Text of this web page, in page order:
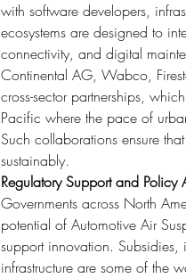
with software developers,
ecosystems are designed to
connectivity, and digital
Continental AG, Wabco,
cross-sector partnerships,
Pacific where the pace of
Such collaborations ensure
sustainably.
Regulatory Support and Policy
Governments across North
potential of Automotive Air
support innovation. Subsidies,
infrastructure are some of the